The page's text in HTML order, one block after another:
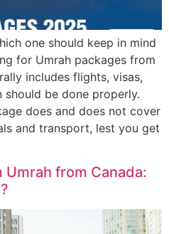
one should keep in mind
for Umrah packages from
includes flights, visas,
be done properly.
does and does not cover
and transport, lest you get
from Canada: